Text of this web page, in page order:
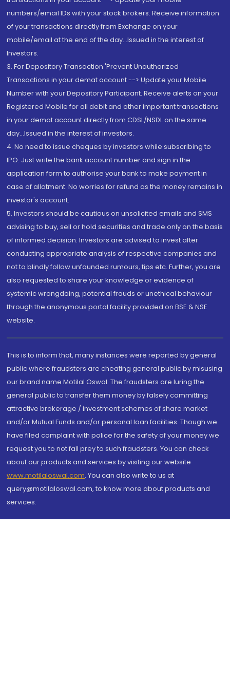
numbers/email IDs with your stock brokers. Receive information
of your transactions directly from Exchange on your
mobile/email at the end of the day...Issued in the interest of
Investors.
3. For Depository Transaction 'Prevent Unauthorized
Transactions in your demat account --> Update your Mobile
Number with your Depository Participant. Receive alerts on your
Registered Mobile for all debit and other important transactions
in your demat account directly from CDSL/NSDL on the same
day...Issued in the interest of investors.
4. No need to issue cheques by investors while subscribing to
IPO. Just write the bank account number and sign in the
application form to authorise your bank to make payment in
case of allotment. No worries for refund as the money remains in
investor's account.
5. Investors should be cautious on unsolicited emails and SMS
advising to buy, sell or hold securities and trade only on the basis
of informed decision. Investors are advised to invest after
conducting appropriate analysis of respective companies and
not to blindly follow unfounded rumours, tips etc. Further, you are
also requested to share your knowledge or evidence of
systemic wrongdoing, potential frauds or unethical behaviour
through the anonymous portal facility provided on BSE & NSE
website.
This is to inform that, many instances were reported by general
public where fraudsters are cheating general public by misusing
our brand name Motilal Oswal. The fraudsters are luring the
general public to transfer them money by falsely committing
attractive brokerage / investment schemes of share market
and/or Mutual Funds and/or personal loan facilities. Though we
have filed complaint with police for the safety of your money we
request you to not fall prey to such fraudsters. You can check
about our products and services by visiting our website
www.motilaloswal.com. You can also write to us at
query@motilaloswal.com, to know more about products and
services.